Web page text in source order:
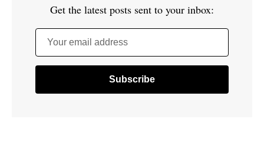
Get the latest posts sent to your inbox:
Your email address